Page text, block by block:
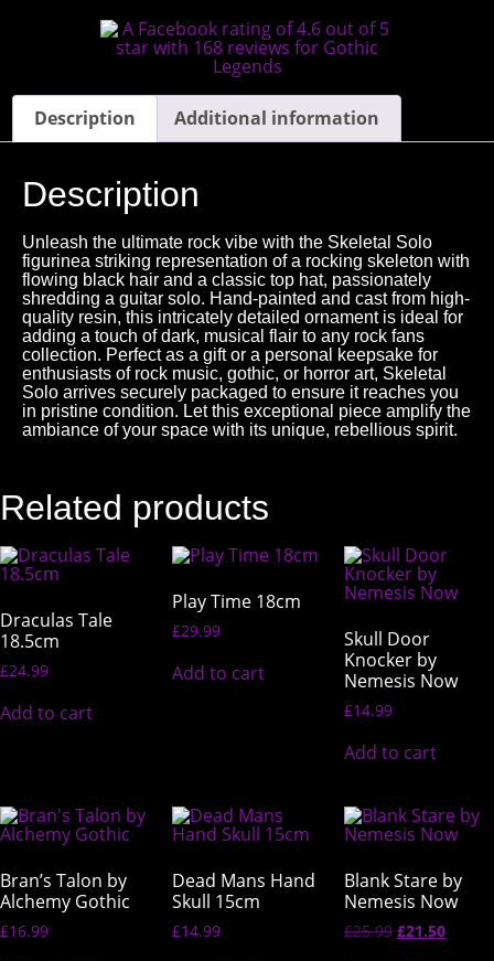
Description Additional information
Description
Unleash the ultimate rock vibe with the Skeletal Solo
figurinea striking representation of a rocking skeleton with
flowing black hair and a classic top hat, passionately
shredding a guitar solo. Hand-painted and cast from high-
quality resin, this intricately detailed ornament is ideal for
adding a touch of dark, musical flair to any rock fans
collection. Perfect as a gift or a personal keepsake for
enthusiasts of rock music, gothic, or horror art, Skeletal
Solo arrives securely packaged to ensure it reaches you
in pristine condition. Let this exceptional piece amplify the
ambiance of your space with its unique, rebellious spirit.
Related products
Draculas Tale
18.5cm
£24.99
Add to cart
Play Time 18cm
£29.99
Add to cart
Skull Door
Knocker by
Nemesis Now
£14.99
Add to cart
Bran’s Talon by
Alchemy Gothic
£16.99
Dead Mans Hand
Skull 15cm
£14.99
Blank Stare by
Nemesis Now
£25.99 £21.50